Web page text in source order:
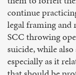
continue
legal framing and
SCC throwing
suicide, while
especially as it